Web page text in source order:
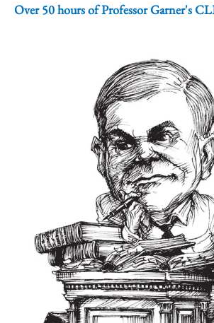
Over 50 hours of Professor Garner's